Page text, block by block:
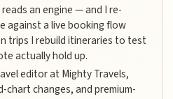
an engine — and I re-
against a live booking flow
trips I rebuild itineraries to test
actually hold up.
editor at Mighty Travels,
changes, and premium-